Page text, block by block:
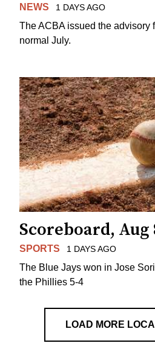
NEWS 1 DAYS AGO
The ACBA issued the advisory
normal July.
Scoreboard, Aug
SPORTS 1 DAYS AGO
The Blue Jays won in Jose
the Phillies 5-4
LOAD MORE